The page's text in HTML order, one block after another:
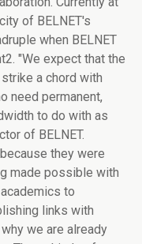
of BELNET's
when BELNET
"We expect that the
a chord with
need permanent,
to do with as
of BELNET.
they were
made possible with
to
links with
we are already